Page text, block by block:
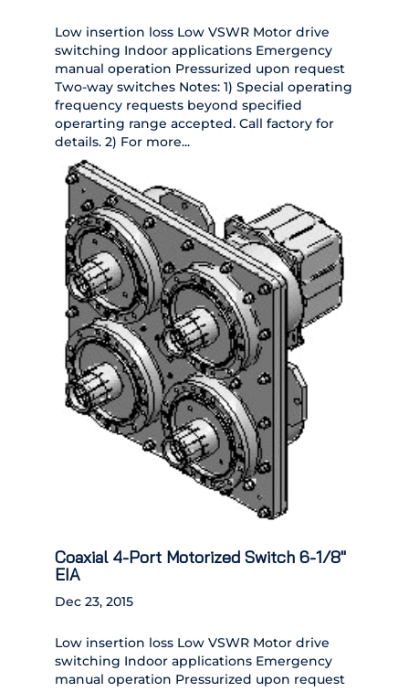
Low insertion loss Low VSWR Motor drive
switching Indoor applications Emergency
manual operation Pressurized upon request
Two-way switches Notes: 1) Special operating
frequency requests beyond specified
operarting range accepted. Call factory for
details. 2) For more...
Coaxial 4-Port Motorized Switch 6-1/8″
EIA
Dec 23, 2015
Low insertion loss Low VSWR Motor drive
switching Indoor applications Emergency
manual operation Pressurized upon request